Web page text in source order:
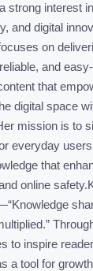
strong interest
and digital
on
and
that
digital space
mission is to
everyday
that
online
to inspire
a tool for